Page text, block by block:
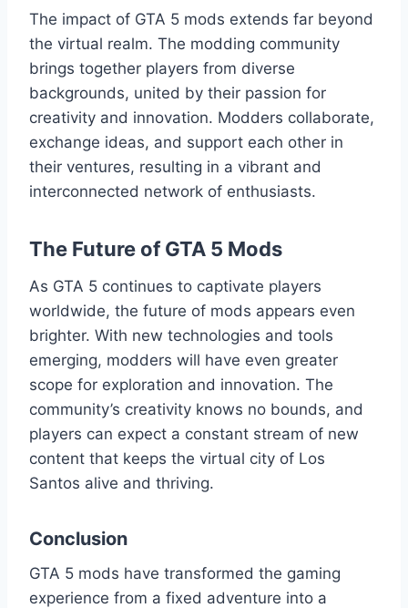
The impact of GTA 5 mods extends far beyond
the virtual realm. The modding community
brings together players from diverse
backgrounds, united by their passion for
creativity and innovation. Modders collaborate,
exchange ideas, and support each other in
their ventures, resulting in a vibrant and
interconnected network of enthusiasts.
The Future of GTA 5 Mods
As GTA 5 continues to captivate players
worldwide, the future of mods appears even
brighter. With new technologies and tools
emerging, modders will have even greater
scope for exploration and innovation. The
community’s creativity knows no bounds, and
players can expect a constant stream of new
content that keeps the virtual city of Los
Santos alive and thriving.
Conclusion
GTA 5 mods have transformed the gaming
experience from a fixed adventure into a